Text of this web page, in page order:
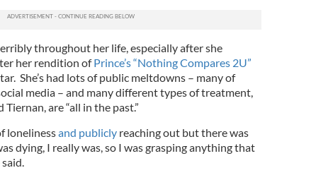
throughout her life, especially after she
her rendition ofPrince’s “Nothing Compares 2U”
She’s had lots of public meltdowns – many of
media – and many different types of treatment,
are “all in the past.”
lonelinessand publiclyreaching out but there was
dying, I really was, so I was grasping anything that